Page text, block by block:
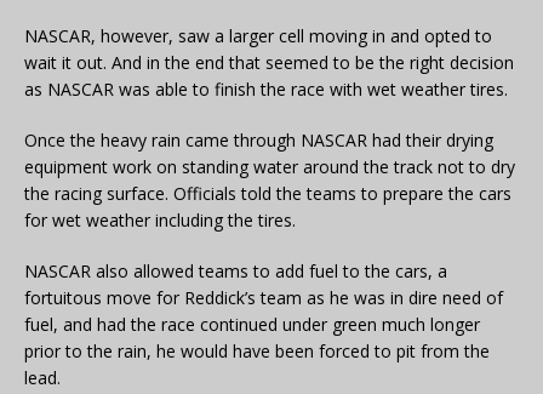
NASCAR, however, saw a larger cell moving in and opted to
wait it out. And in the end that seemed to be the right decision
as NASCAR was able to finish the race with wet weather tires.
Once the heavy rain came through NASCAR had their drying
equipment work on standing water around the track not to dry
the racing surface. Officials told the teams to prepare the cars
for wet weather including the tires.
NASCAR also allowed teams to add fuel to the cars, a
fortuitous move for Reddick’s team as he was in dire need of
fuel, and had the race continued under green much longer
prior to the rain, he would have been forced to pit from the
lead.